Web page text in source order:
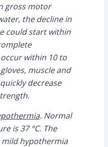
gross motor
the decline in
could start within
within 10 to
muscle and
decrease
. Normal
is 37 °C. The
hypothermia